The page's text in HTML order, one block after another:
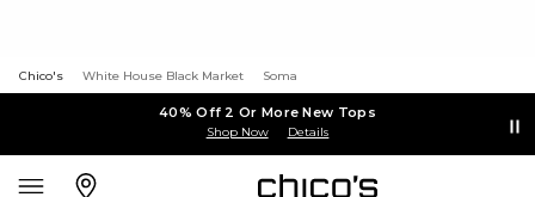
Chico's White House Black Market Soma
40% Off 2 Or More New Tops
Shop Now Details